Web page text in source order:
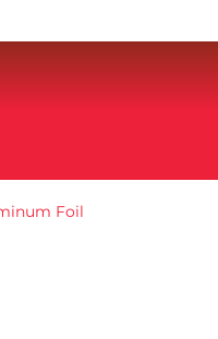
Foil